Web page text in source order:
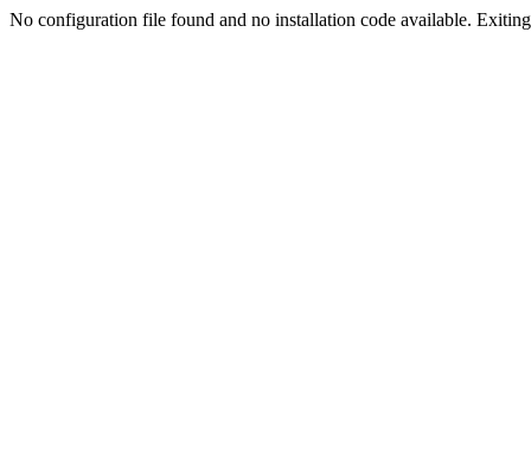
No configuration file found and no installation code available.